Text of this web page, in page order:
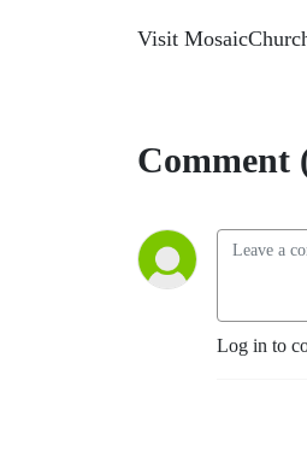
Visit
Comment
Log in to